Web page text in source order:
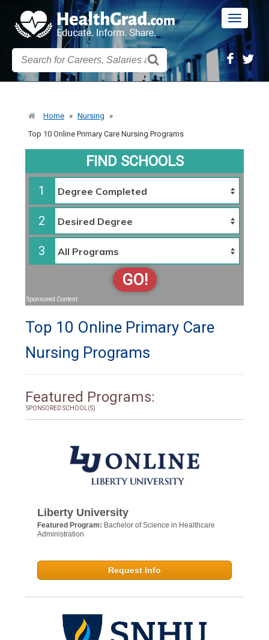
Toggle
Home » Nursing
»
Top 10 Online Primary Care Nursing Programs
FIND SCHOOLS
1
2
3
GO!
Sponsored Content
Top 10 Online Primary Care
Nursing Programs
Featured Programs:
SPONSORED SCHOOL(S)
Liberty University
Featured Program: Bachelor of Science in Healthcare
Administration
Request Info